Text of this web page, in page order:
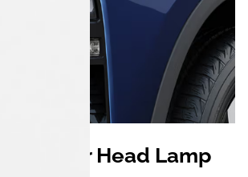
Projector Head Lamp